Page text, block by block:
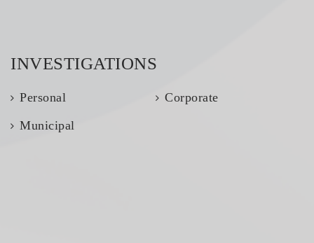
INVESTIGATIONS
Personal
Corporate
Municipal